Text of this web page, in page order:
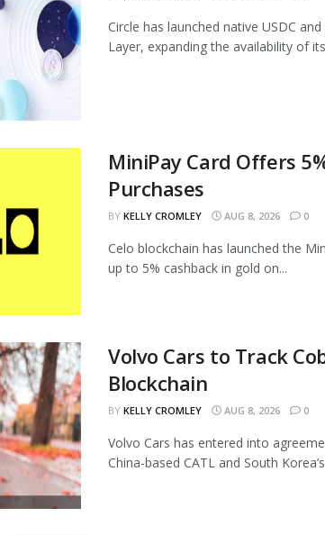
Circle has launched native USDC
Layer, expanding the availability of
MiniPay Card Offers
Purchases
BY KELLY CROMLEY AUG 8, 2026 0
Celo blockchain has launched the
up to 5% cashback in gold on...
Volvo Cars to Track
Blockchain
BY KELLY CROMLEY AUG 8, 2026 0
Volvo Cars has entered into
China-based CATL and South